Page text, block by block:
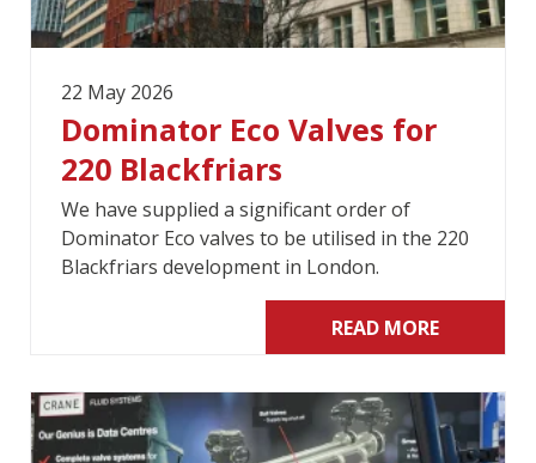
22 May 2026
Dominator Eco Valves for
220 Blackfriars
We have supplied a significant order of
Dominator Eco valves to be utilised in the 220
Blackfriars development in London.
READ MORE